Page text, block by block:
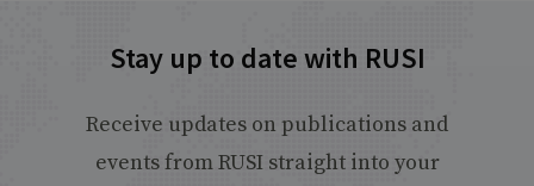
Stay up to date with RUSI
Receive updates on publications and
events from RUSI straight into your